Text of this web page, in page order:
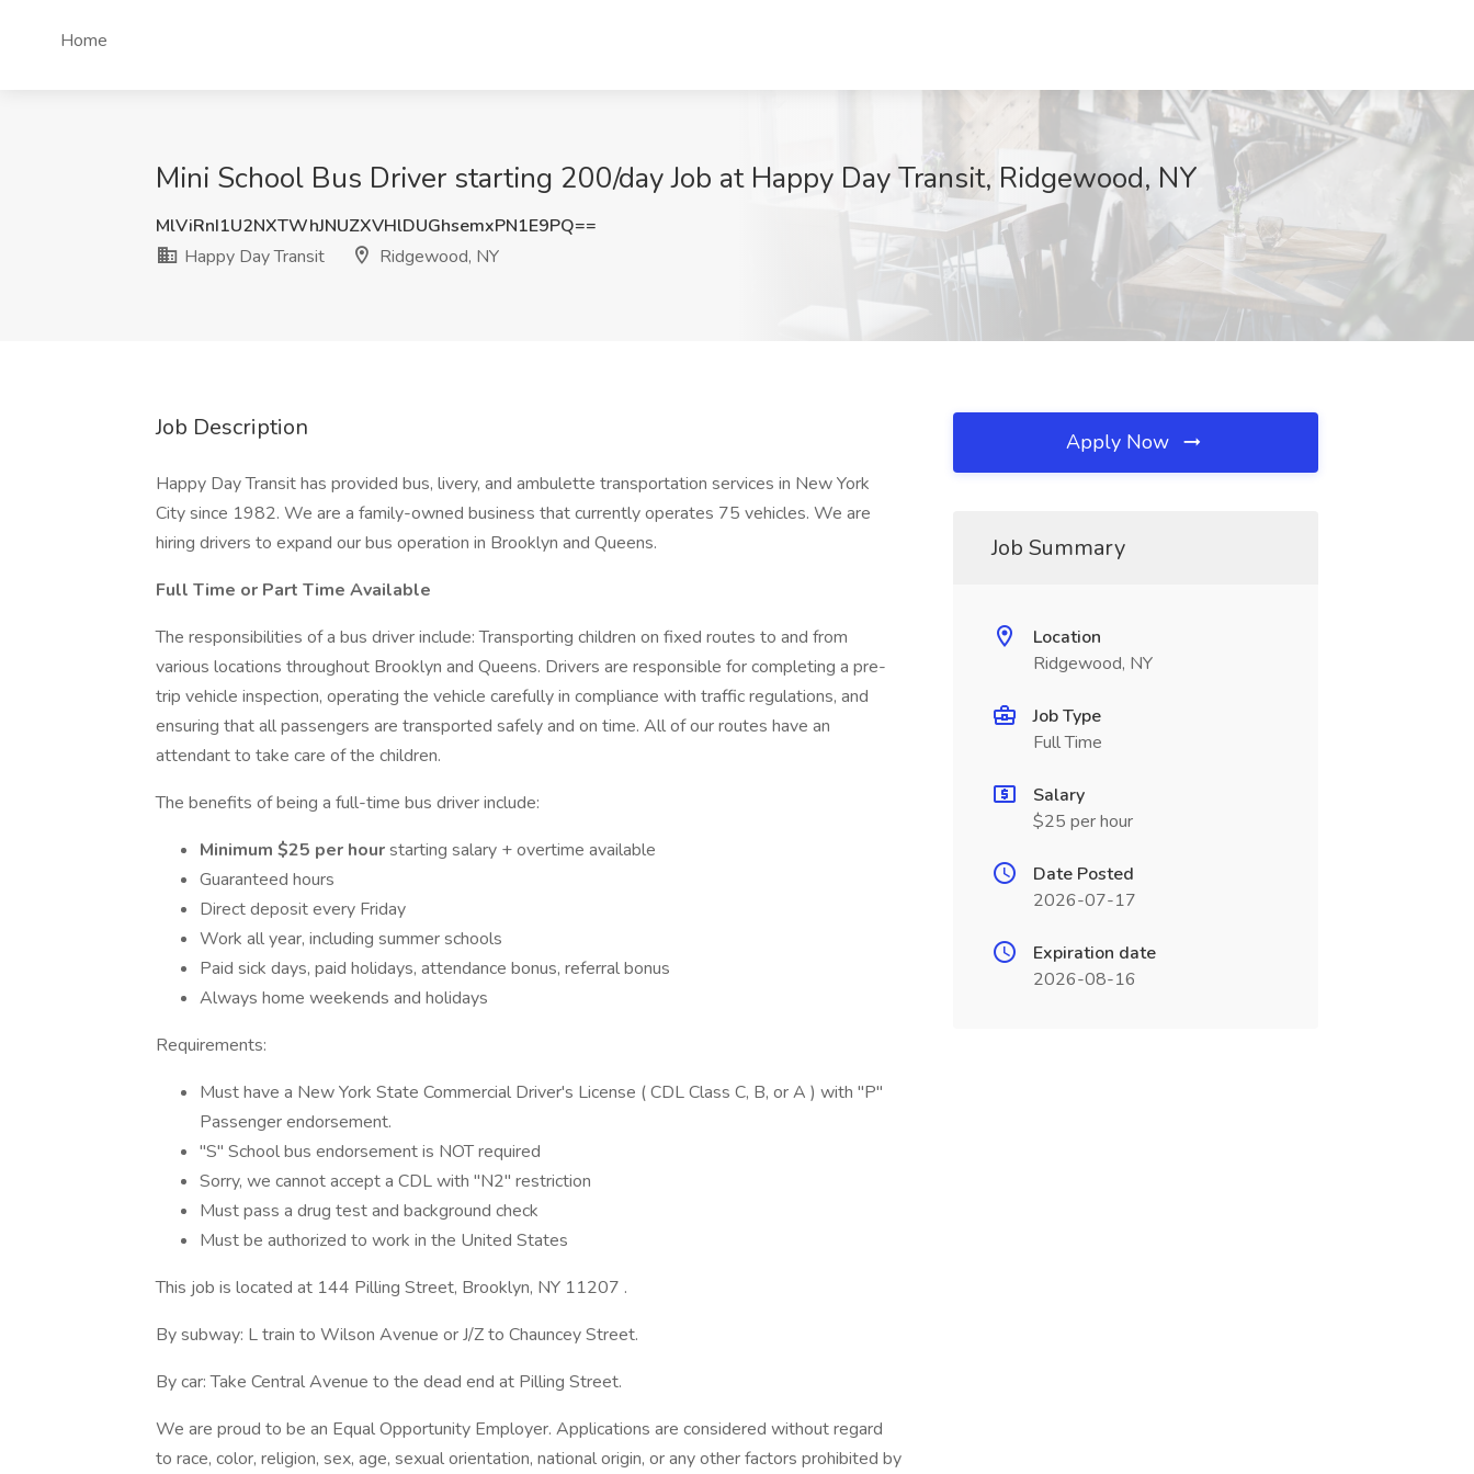
Home
Mini School Bus Driver starting 200/day Job at Happy Day Transit, Ridgewood, NY
MlViRnI1U2NXTWhJNUZXVHlDUGhsemxPN1E9PQ==
Happy Day Transit
Ridgewood, NY
Job Description
Happy Day Transit has provided bus, livery, and ambulette transportation services in New York
City since 1982. We are a family-owned business that currently operates 75 vehicles. We are
hiring drivers to expand our bus operation in Brooklyn and Queens.
Full Time or Part Time Available
The responsibilities of a bus driver include: Transporting children on fixed routes to and from
various locations throughout Brooklyn and Queens. Drivers are responsible for completing a pre-
trip vehicle inspection, operating the vehicle carefully in compliance with traffic regulations, and
ensuring that all passengers are transported safely and on time. All of our routes have an
attendant to take care of the children.
The benefits of being a full-time bus driver include:
Minimum $25 per hourstarting salary + overtime available
Guaranteed hours
Direct deposit every Friday
Work all year, including summer schools
Paid sick days, paid holidays, attendance bonus, referral bonus
Always home weekends and holidays
Requirements:
Must have a New York State Commercial Driver's License ( CDL Class C, B, or A ) with "P"
Passenger endorsement.
"S" School bus endorsement is NOT required
Sorry, we cannot accept a CDL with "N2" restriction
Must pass a drug test and background check
Must be authorized to work in the United States
This job is located at 144 Pilling Street, Brooklyn, NY 11207 .
By subway: L train to Wilson Avenue or J/Z to Chauncey Street.
By car: Take Central Avenue to the dead end at Pilling Street.
We are proud to be an Equal Opportunity Employer. Applications are considered without regard
to race, color, religion, sex, age, sexual orientation, national origin, or any other factors prohibited by
Apply Now
Job Summary
Location
Ridgewood, NY
Job Type
Full Time
Salary
$25 per hour
Date Posted
2026-07-17
Expiration date
2026-08-16